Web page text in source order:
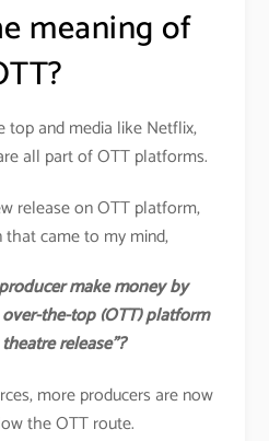
meaning of
top and media like Netflix,
all part of OTT platforms.
release on OTT platform,
came to my mind,
make money by
the-top (OTT) platform
release”?
more producers are now
the OTT route.